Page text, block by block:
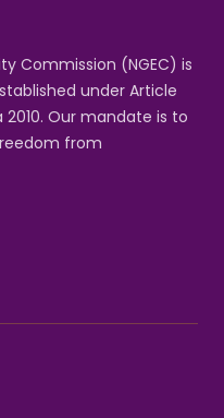
Commission (NGEC) is
under Article
Our mandate is to
from